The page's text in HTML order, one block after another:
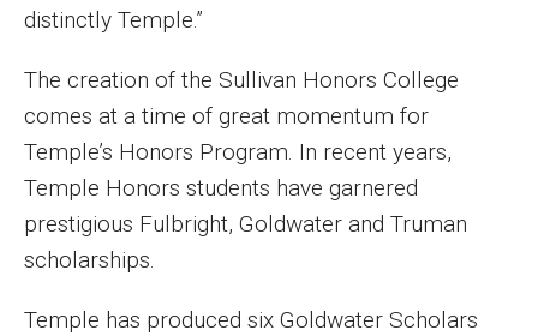
Current Student Scholarships
Graduation
About
distinctly Temple.”
The creation of the Sullivan Honors College
comes at a time of great momentum for
Temple’s Honors Program. In recent years,
Temple Honors students have garnered
prestigious Fulbright, Goldwater and Truman
scholarships.
Temple has produced six Goldwater Scholars